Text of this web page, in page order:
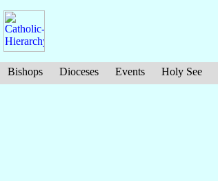
Bishops Dioceses Events Holy See